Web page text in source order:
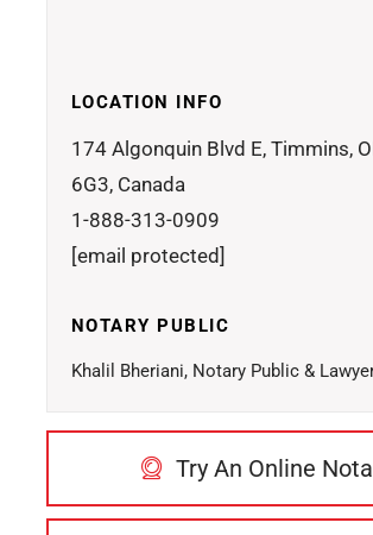
LOCATION INFO
174 Algonquin Blvd E, Timmins,
6G3, Canada
1-888-313-0909
[email protected]
NOTARY PUBLIC
Khalil Bheriani, Notary Public &
Try An Online